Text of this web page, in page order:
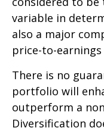
variable in
also a major
price-to-
There is no
portfolio will
outperform a
Diversification